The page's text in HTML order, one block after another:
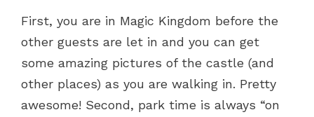
First, you are in Magic Kingdom before the
other guests are let in and you can get
some amazing pictures of the castle (and
other places) as you are walking in. Pretty
awesome! Second, park time is always “on